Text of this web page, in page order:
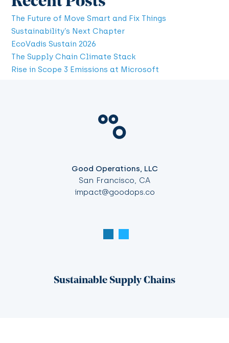
The Future of Move Smart and Fix Things
Sustainability’s Next Chapter
EcoVadis Sustain 2026
The Supply Chain Climate Stack
Rise in Scope 3 Emissions at Microsoft
Good Operations, LLC
San Francisco, CA
impact@goodops.co
Sustainable Supply Chains